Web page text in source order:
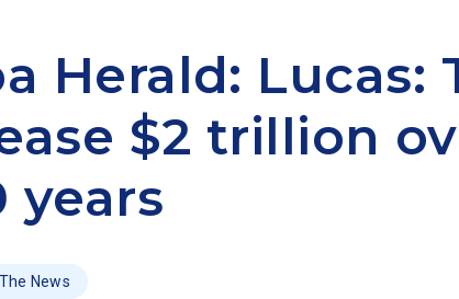
Herald: Lucas:
$2 trillion
years
News